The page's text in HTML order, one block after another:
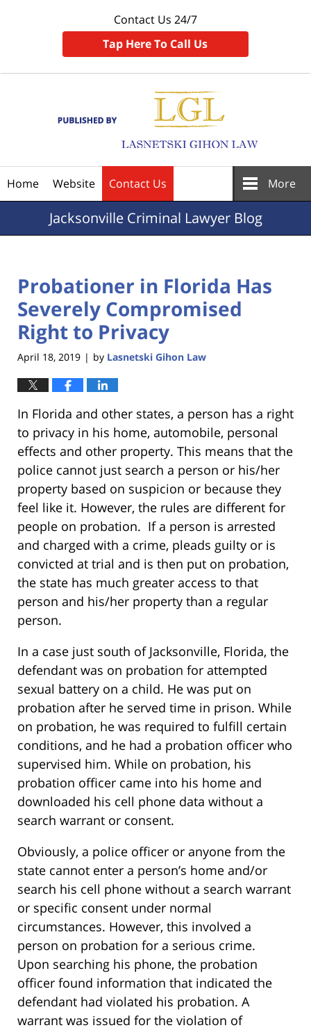
Contact Us 24/7
Tap Here To Call Us
Home Website Contact Us More
JacksonvilleCriminal Lawyer Blog
Probationer in Florida Has
Severely Compromised
Right to Privacy
April 18, 2019 | by Lasnetski Gihon Law
In Florida and other states, a person has a right
to privacy in his home, automobile, personal
effects and other property. This means that the
police cannot just search a person or his/her
property based on suspicion or because they
feel like it. However, the rules are different for
people on probation. If a person is arrested
and charged with a crime, pleads guilty or is
convicted at trial and is then put on probation,
the state has much greater access to that
person and his/her property than a regular
person.
In a case just south of Jacksonville, Florida, the
defendant was on probation for attempted
sexual battery on a child. He was put on
probation after he served time in prison. While
on probation, he was required to fulfill certain
conditions, and he had a probation officer who
supervised him. While on probation, his
probation officer came into his home and
downloaded his cell phone data without a
search warrant or consent.
Obviously, a police officer or anyone from the
state cannot enter a person’s home and/or
search his cell phone without a search warrant
or specific consent under normal
circumstances. However, this involved a
person on probation for a serious crime.
Upon searching his phone, the probation
officer found information that indicated the
defendant had violated his probation. A
warrant was issued for the violation of